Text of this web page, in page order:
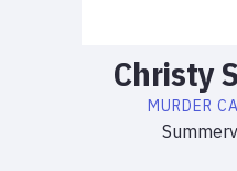
Christy
MURDER